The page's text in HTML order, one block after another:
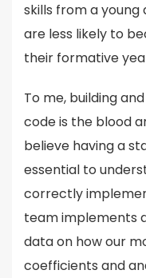
skills from a
are less likely to
their formative
To me, building
code is the blood
believe having a
essential to
correctly
team implements
data on how our
coefficients and